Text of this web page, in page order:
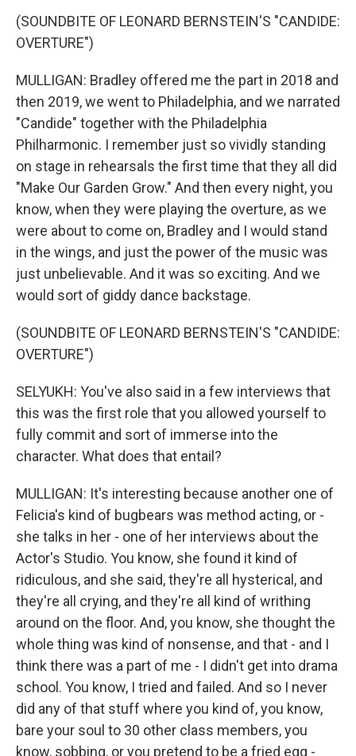
(SOUNDBITE OF LEONARD BERNSTEIN'S "CANDIDE:
OVERTURE")
MULLIGAN: Bradley offered me the part in 2018 and
then 2019, we went to Philadelphia, and we narrated
"Candide" together with the Philadelphia
Philharmonic. I remember just so vividly standing
on stage in rehearsals the first time that they all did
"Make Our Garden Grow." And then every night, you
know, when they were playing the overture, as we
were about to come on, Bradley and I would stand
in the wings, and just the power of the music was
just unbelievable. And it was so exciting. And we
would sort of giddy dance backstage.
(SOUNDBITE OF LEONARD BERNSTEIN'S "CANDIDE:
OVERTURE")
SELYUKH: You've also said in a few interviews that
this was the first role that you allowed yourself to
fully commit and sort of immerse into the
character. What does that entail?
MULLIGAN: It's interesting because another one of
Felicia's kind of bugbears was method acting, or -
she talks in her - one of her interviews about the
Actor's Studio. You know, she found it kind of
ridiculous, and she said, they're all hysterical, and
they're all crying, and they're all kind of writhing
around on the floor. And, you know, she thought the
whole thing was kind of nonsense, and that - and I
think there was a part of me - I didn't get into drama
school. You know, I tried and failed. And so I never
did any of that stuff where you kind of, you know,
bare your soul to 30 other class members, you
know, sobbing, or you pretend to be a fried egg -